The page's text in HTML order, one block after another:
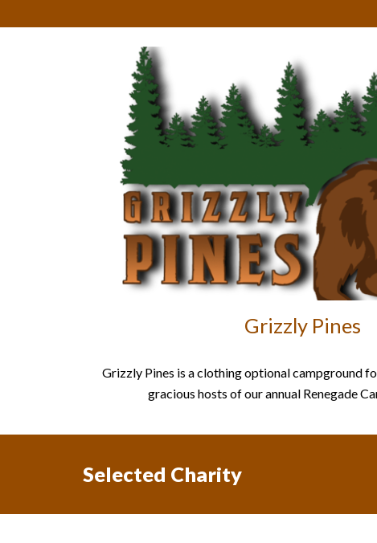
Grizzly Pines
Grizzly Pines is a clothing optional campground
gracious hosts of our annual Renegade
Selected Charity